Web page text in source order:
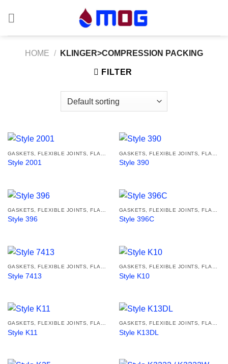
HOME / KLINGER>COMPRESSION PACKING
FILTER
Style 2001 Style 390
Style 396 Style 396C
Style 7413 Style K10
GASKETS, FLEXIBLE JOINTS, FLANGES
Style K11
GASKETS, FLEXIBLE JOINTS, FLANGES
Style K13DL